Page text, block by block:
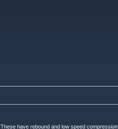
have rebound and low speed compression